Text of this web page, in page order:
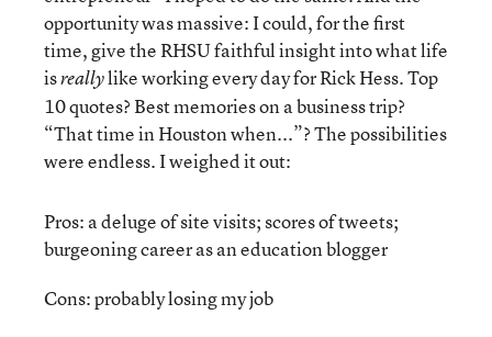
opportunity was massive: I could, for the first
time, give the RHSU faithful insight into what life
isreallylike working every day for Rick Hess. Top
10 quotes? Best memories on a business trip?
“That time in Houston when...”? The possibilities
were endless. I weighed it out:
Pros: a deluge of site visits; scores of tweets;
burgeoning career as an education blogger
Cons: probably losing my job